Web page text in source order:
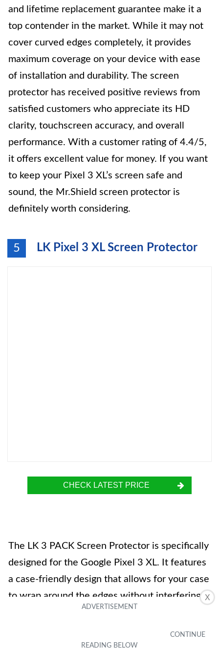
X
and lifetime replacement guarantee make it a
top contender in the market. While it may not
cover curved edges completely, it provides
maximum coverage on your device with ease
of installation and durability. The screen
protector has received positive reviews from
satisfied customers who appreciate its HD
clarity, touchscreen accuracy, and overall
performance. With a customer rating of 4.4/5,
it offers excellent value for money. If you want
to keep your Pixel 3 XL’s screen safe and
sound, the Mr.Shield screen protector is
definitely worth considering.
5 LK Pixel 3 XL Screen Protector
CHECK LATEST PRICE
The LK 3 PACK Screen Protector is specifically
designed for the Google Pixel 3 XL. It features
a case-friendly design that allows for your case
to wrap around the edges without interfering
tempered glass, this screen protector provides
top-grade protection against scratches and